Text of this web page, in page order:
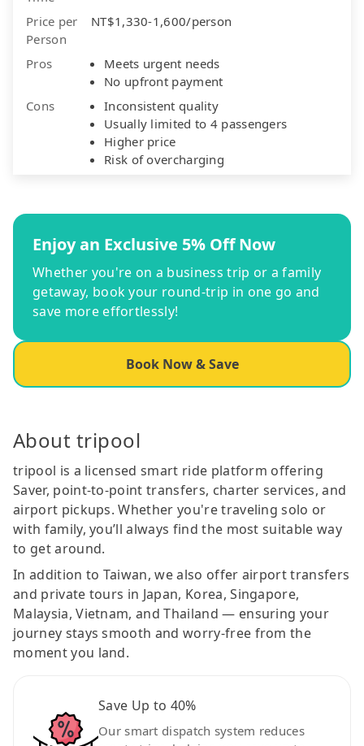
Price per
Person
NT$1,330-1,600/person
Pros
Meets urgent needs
No upfront payment
Cons
Inconsistent quality
Usually limited to 4 passengers
Higher price
Risk of overcharging
Enjoy an Exclusive 5% Off Now
Whether you're on a business trip or a family
getaway, book your round-trip in one go and
save more effortlessly!
Book Now & Save
About tripool
tripool is a licensed smart ride platform offering
Saver, point-to-point transfers, charter services, and
airport pickups. Whether you're traveling solo or
with family, you’ll always find the most suitable way
to get around.
In addition to Taiwan, we also offer airport transfers
and private tours in Japan, Korea, Singapore,
Malaysia, Vietnam, and Thailand — ensuring your
journey stays smooth and worry-free from the
moment you land.
Save Up to 40%
Our smart dispatch system reduces